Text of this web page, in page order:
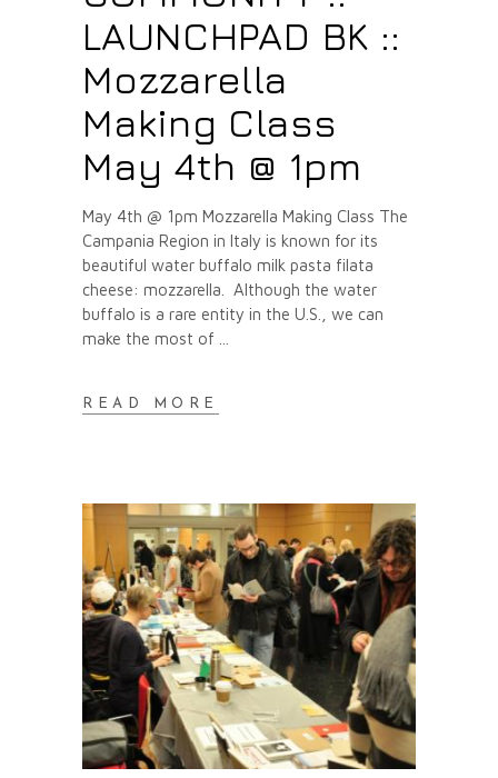
LAUNCHPAD BK ::
Mozzarella
Making Class
May 4th @ 1pm
May 4th @ 1pm Mozzarella Making Class The
Campania Region in Italy is known for its
beautiful water buffalo milk pasta filata
cheese: mozzarella. Although the water
buffalo is a rare entity in the U.S., we can
make the most of
READ MORE